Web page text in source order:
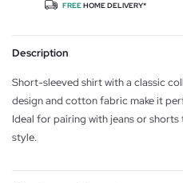
FREEHOME DELIVERY*
Description
Short-sleeved shirt with a classic
design and cotton fabric make it
Ideal for pairing with jeans or
style.